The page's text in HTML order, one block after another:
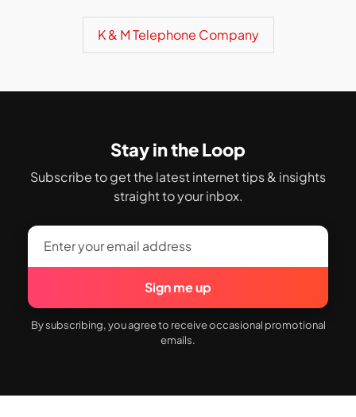
K & M Telephone Company
Stay in the Loop
Subscribe to get the latest internet tips & insights
straight to your inbox.
Sign me up
By subscribing, you agree to receive occasional promotional
emails.